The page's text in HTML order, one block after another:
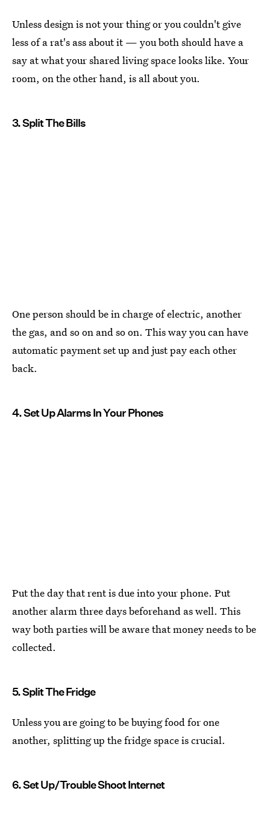
Unless design is not your thing or you couldn't give
less of a rat's ass about it — you both should have a
say at what your shared living space looks like. Your
room, on the other hand, is all about you.
3. Split The Bills
One person should be in charge of electric, another
the gas, and so on and so on. This way you can have
automatic payment set up and just pay each other
back.
4. Set Up Alarms In Your Phones
Put the day that rent is due into your phone. Put
another alarm three days beforehand as well. This
way both parties will be aware that money needs to be
collected.
5. Split The Fridge
Unless you are going to be buying food for one
another, splitting up the fridge space is crucial.
6. Set Up/Trouble Shoot Internet